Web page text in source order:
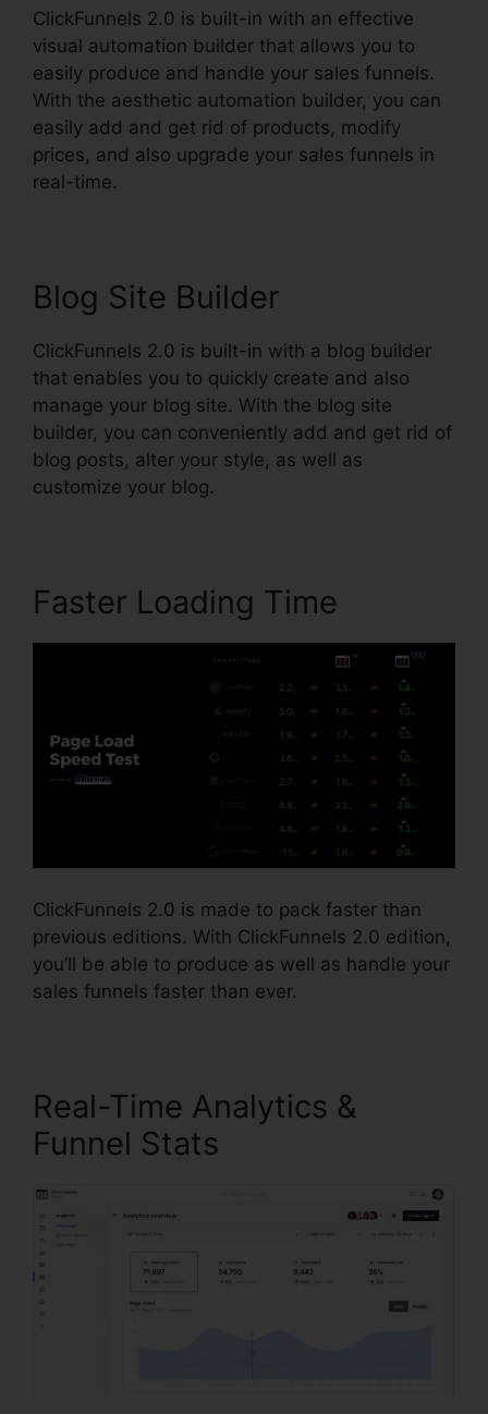
ClickFunnels 2.0 is built-in with an effective
visual automation builder that allows you to
easily produce and handle your sales funnels.
With the aesthetic automation builder, you can
easily add and get rid of products, modify
prices, and also upgrade your sales funnels in
real-time.
Blog Site Builder
ClickFunnels 2.0 is built-in with a blog builder
that enables you to quickly create and also
manage your blog site. With the blog site
builder, you can conveniently add and get rid of
blog posts, alter your style, as well as
customize your blog.
Faster Loading Time
ClickFunnels 2.0 is made to pack faster than
previous editions. With ClickFunnels 2.0 edition,
you’ll be able to produce as well as handle your
sales funnels faster than ever.
Real-Time Analytics &
Funnel Stats